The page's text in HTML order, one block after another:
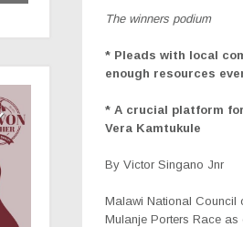
The winners podium
* Pleads with local
enough resources
* A crucial platform
Vera Kamtukule
By Victor Singano Jnr
Malawi National Council
Mulanje Porters Race